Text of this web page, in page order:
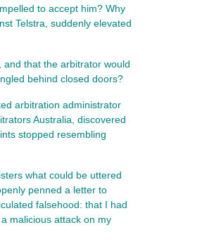
to accept him? Why
Telstra, suddenly elevated
that the arbitrator would
behind closed doors?
arbitration administrator
Australia, discovered
stopped resembling
what could be uttered
penned a letter to
falsehood: that I had
malicious attack on my